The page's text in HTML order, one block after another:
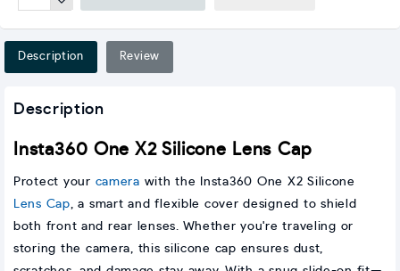
Description Review
Description
Insta360 One X2 Silicone Lens Cap
Protect your camera with the Insta360 One X2 Silicone
Lens Cap, a smart and flexible cover designed to shield
both front and rear lenses. Whether you're traveling or
storing the camera, this silicone cap ensures dust,